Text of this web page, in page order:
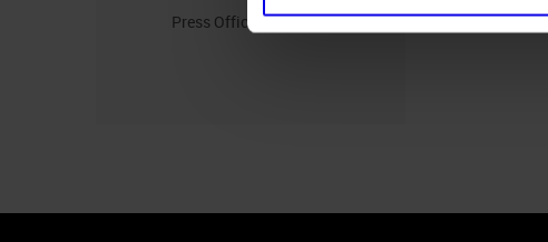
Press Office Contact